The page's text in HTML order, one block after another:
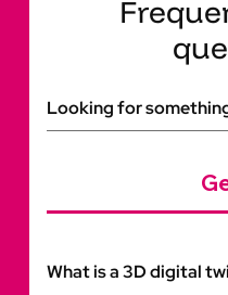
What is a 3D digital